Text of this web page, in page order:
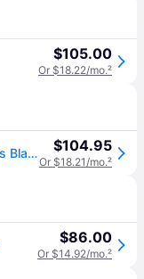
$105.00
Or $18.22/mo.²
UGG Kids Neumel II (Toddler) Kid's Shoes Black: 11 Toddler M, Suede (11 Toddler M) $104.95
Or $18.21/mo.²
$86.00
Or $14.92/mo.²